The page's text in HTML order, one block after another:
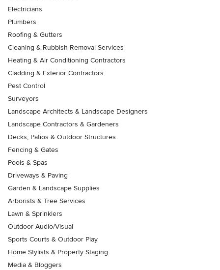
Electricians
Plumbers
Roofing & Gutters
Cleaning & Rubbish Removal Services
Heating & Air Conditioning Contractors
Cladding & Exterior Contractors
Pest Control
Surveyors
Landscape Architects & Landscape Designers
Landscape Contractors & Gardeners
Decks, Patios & Outdoor Structures
Fencing & Gates
Pools & Spas
Driveways & Paving
Garden & Landscape Supplies
Arborists & Tree Services
Lawn & Sprinklers
Outdoor Audio/Visual
Sports Courts & Outdoor Play
Home Stylists & Property Staging
Media & Bloggers